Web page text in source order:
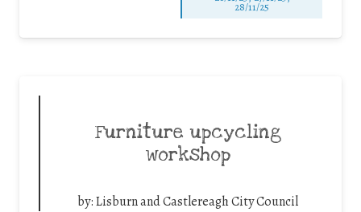
28/11/25
Furniture upcycling
workshop
by:Lisburn and Castlereagh City Council